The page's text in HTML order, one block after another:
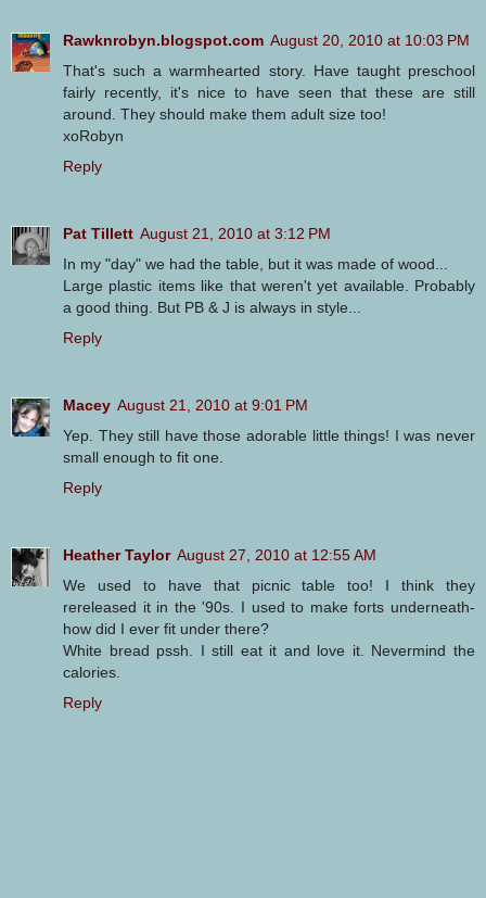
Rawknrobyn.blogspot.com August 20, 2010 at 10:03 PM
That's such a warmhearted story. Have taught preschool
fairly recently, it's nice to have seen that these are still
around. They should make them adult size too!
xoRobyn
Reply
Pat Tillett August 21, 2010 at 3:12 PM
In my "day" we had the table, but it was made of wood...
Large plastic items like that weren't yet available. Probably
a good thing. But PB & J is always in style...
Reply
Macey August 21, 2010 at 9:01 PM
Yep. They still have those adorable little things! I was never
small enough to fit one.
Reply
Heather Taylor August 27, 2010 at 12:55 AM
We used to have that picnic table too! I think they
rereleased it in the '90s. I used to make forts underneath-
how did I ever fit under there?
White bread pssh. I still eat it and love it. Nevermind the
calories.
Reply